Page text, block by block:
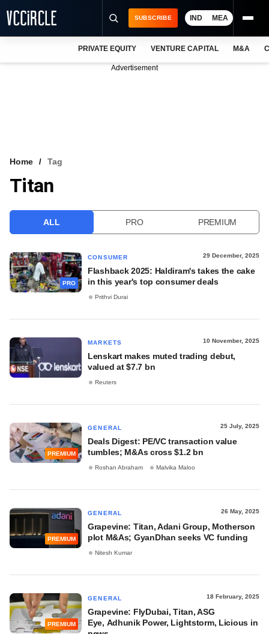
VCC INTELLIGENCE
SUBSCRIBE IND MEA
PRIVATE EQUITY VENTURE CAPITAL M&A
Advertisement
Home Tag
Titan
ALL PRO PREMIUM
PRO
CONSUMER 29 December, 2025
Flashback 2025: Haldiram's takes the cake
in this year's top consumer deals
Prithvi Durai
MARKETS 10 November, 2025
Lenskart makes muted trading debut,
valued at $7.7 bn
Reuters
PREMIUM
GENERAL 25 July, 2025
Deals Digest: PE/VC transaction value
tumbles; M&As cross $1.2 bn
Roshan Abraham Malvika Maloo
PREMIUM
GENERAL 26 May, 2025
Grapevine: Titan, Adani Group, Motherson
plot M&As; GyanDhan seeks VC funding
Nitesh Kumar
PREMIUM
GENERAL 18 February, 2025
Grapevine: FlyDubai, Titan, ASG
Eye, Adhunik Power, Lightstorm, Licious in